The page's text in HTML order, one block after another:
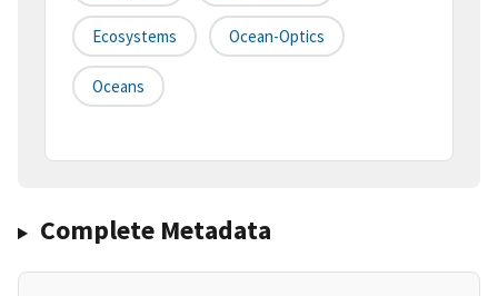
Ecosystems Ocean-Optics
Oceans
Complete Metadata